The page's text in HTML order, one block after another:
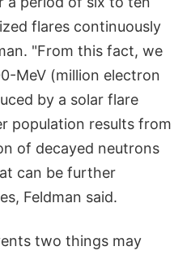
flares continuously
"From this fact, we
MeV (million electron
by a solar flare
population results from
of decayed neutrons
can be further
Feldman said.
two things may